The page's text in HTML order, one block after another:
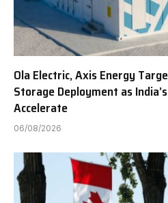
Ola Electric, Axis Energy
Storage Deployment as
Accelerate
06/08/2026